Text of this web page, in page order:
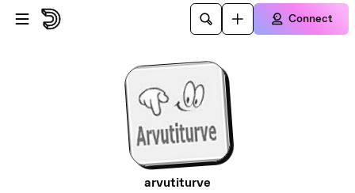
Skip to main content
Connect
arvutiturve